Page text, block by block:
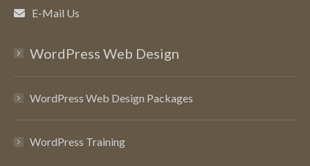
E-Mail Us
WordPress Web Design
WordPress Web Design Packages
WordPress Training